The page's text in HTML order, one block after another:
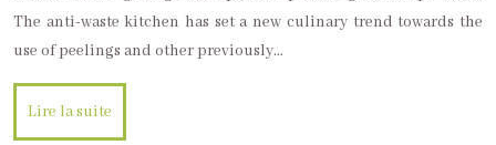
The anti-waste kitchen has set a new culinary trend towards the
use of peelings and other previously…
Lire la suite